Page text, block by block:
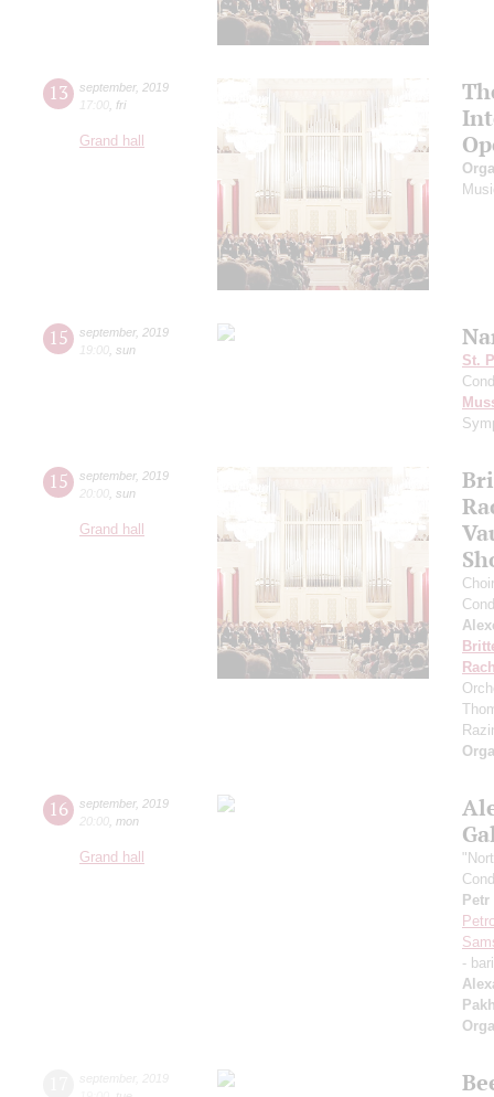
13 september, 2019
17:00 fri
Grand hall
15 september, 2019
19:00 sun
St.
15 september, 2019
20:00 sun
Grand hall
16 september, 2019
20:00 mon
Grand hall
Petr
-